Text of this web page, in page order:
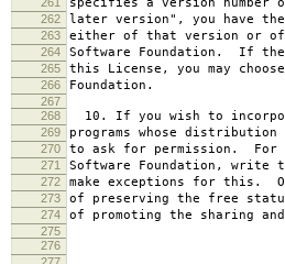
262 later version", you have
263 either of that version or of
264 Software Foundation. If the
265 this License, you may
266 Foundation.
267
268
10. If you wish to
269 programs whose
270 to ask for permission. For
271 Software Foundation, write
272 make exceptions for this.
273 of preserving the free
274 of promoting the sharing
275
276
NO